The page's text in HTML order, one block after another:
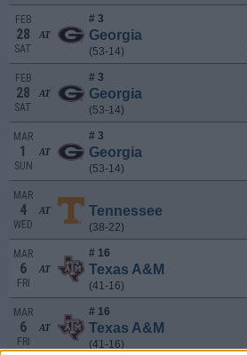
FEB
28
SAT
AT
# 3
Georgia
(53-14)
FEB
28
SAT
AT
# 3
Georgia
(53-14)
MAR
1
SUN
AT
# 3
Georgia
(53-14)
MAR
4
WED
AT Tennessee
(38-22)
MAR
6
FRI
AT
# 16
Texas A&M
(41-16)
MAR
6
FRI
AT
# 16
Texas A&M
(41-16)